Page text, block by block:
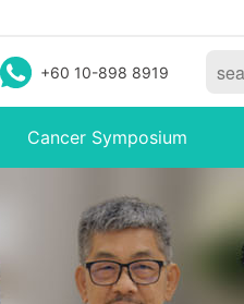
+60 10-898 8919
Cancer Symposium